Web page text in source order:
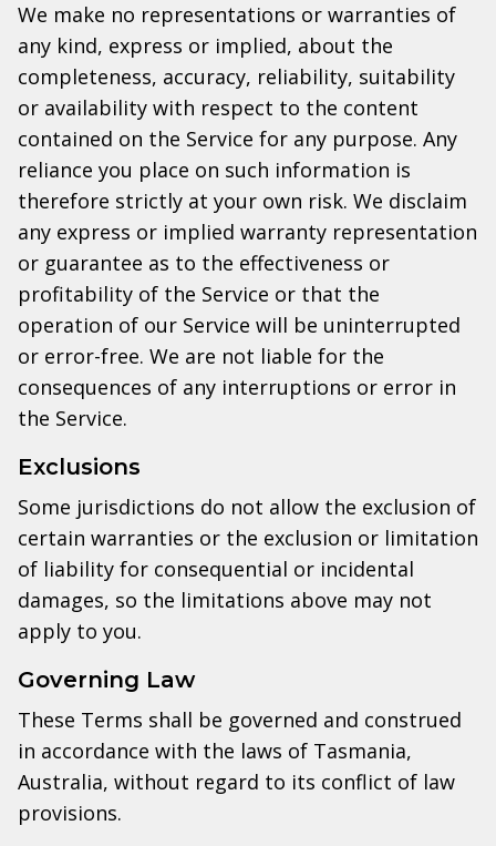
We make no representations or warranties of
any kind, express or implied, about the
completeness, accuracy, reliability, suitability
or availability with respect to the content
contained on the Service for any purpose. Any
reliance you place on such information is
therefore strictly at your own risk. We disclaim
any express or implied warranty representation
or guarantee as to the effectiveness or
profitability of the Service or that the
operation of our Service will be uninterrupted
or error-free. We are not liable for the
consequences of any interruptions or error in
the Service.
Exclusions
Some jurisdictions do not allow the exclusion of
certain warranties or the exclusion or limitation
of liability for consequential or incidental
damages, so the limitations above may not
apply to you.
Governing Law
These Terms shall be governed and construed
in accordance with the laws of Tasmania,
Australia, without regard to its conflict of law
provisions.